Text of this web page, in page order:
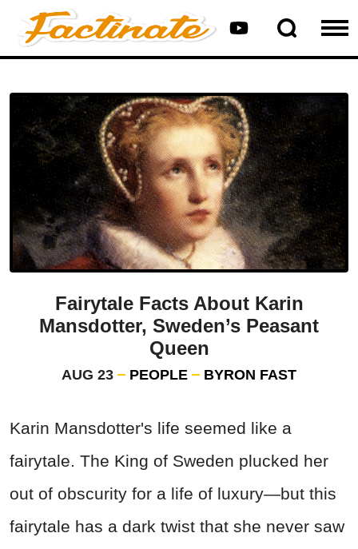
Fairytale Facts About Karin
Mansdotter, Sweden’s Peasant
Queen
AUG 23 PEOPLE BYRON FAST
Karin Mansdotter's life seemed like a
fairytale. The King of Sweden plucked her
out of obscurity for a life of luxury—but this
fairytale has a dark twist that she never saw